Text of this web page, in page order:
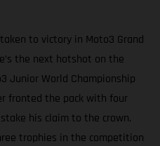
to victory in Moto3 Grand
the next hotshot on the
Junior World Championship
fronted the pack with four
his claim to the crown.
trophies in the competition